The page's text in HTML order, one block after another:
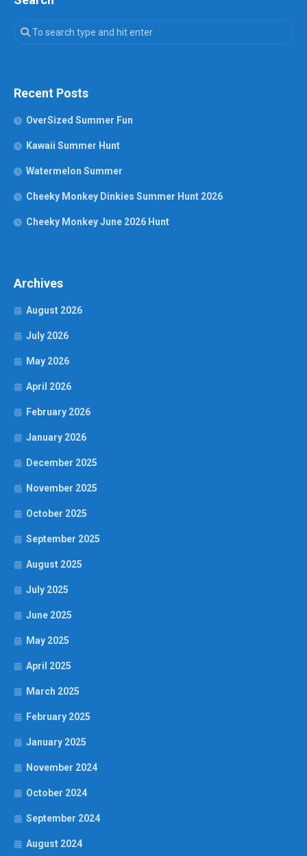
Recent Posts
OverSized Summer Fun
Kawaii Summer Hunt
Watermelon Summer
Cheeky Monkey Dinkies Summer Hunt 2026
Cheeky Monkey June 2026 Hunt
Archives
August 2026
July 2026
May 2026
April 2026
February 2026
January 2026
December 2025
November 2025
October 2025
September 2025
August 2025
July 2025
June 2025
May 2025
April 2025
March 2025
February 2025
January 2025
November 2024
October 2024
September 2024
August 2024